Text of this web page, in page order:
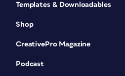
Templates & Downloadables
Shop
CreativePro Magazine
Podcast